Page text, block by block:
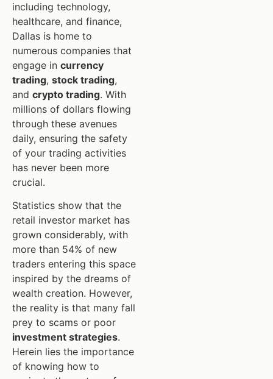
including technology,
healthcare, and finance,
Dallas is home to
numerous companies that
engage in currency
trading, stock trading,
and crypto trading. With
millions of dollars flowing
through these avenues
daily, ensuring the safety
of your trading activities
has never been more
crucial.
Statistics show that the
retail investor market has
grown considerably, with
more than 54% of new
traders entering this space
inspired by the dreams of
wealth creation. However,
the reality is that many fall
prey to scams or poor
investment strategies.
Herein lies the importance
of knowing how to